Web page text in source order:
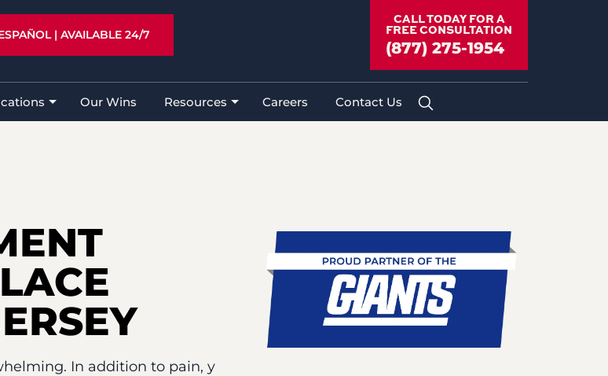
| AVAILABLE 24/7
CALL TODAY FOR A
FREE CONSULTATION
(877) 275-1954
Our Wins Resources Careers Contact Us
Workers’ Compensation Lawyer
Medical Treatment After a
In addition to pain, y